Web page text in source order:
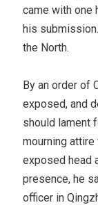
came with one
his
the North.
By an order of
exposed, and
should lament
mourning
exposed head
presence, he
officer in